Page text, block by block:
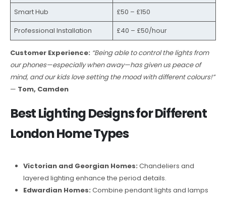
Smart Hub
£50 – £150
Professional Installation
£40 – £50/hour
Customer Experience: “Being able to control the lights from
our phones—especially when away—has given us peace of
mind, and our kids love setting the mood with different colours!”
— Tom, Camden
Best Lighting Designs for Different
London Home Types
Victorian and Georgian Homes: Chandeliers and
layered lighting enhance the period details.
Edwardian Homes: Combine pendant lights and lamps